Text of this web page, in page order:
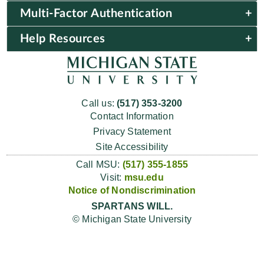
Multi-Factor Authentication
Help Resources
Call us:(517) 353-3200
Contact Information
Privacy Statement
Site Accessibility
Call MSU: (517) 355-1855
Visit: msu.edu
Notice of Nondiscrimination
SPARTANS WILL.
© Michigan State University